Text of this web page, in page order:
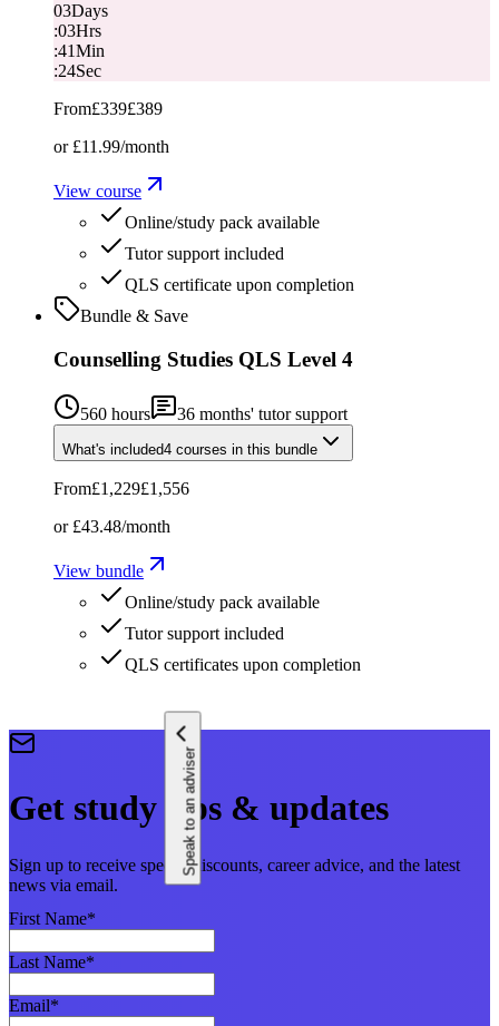
03Days
:03Hrs
:41Min
:23Sec
From£339£389
or £11.99/month
View course
Online/study pack available
Tutor support included
QLS certificate upon completion
Bundle & Save
Counselling Studies QLS Level 4
560 hours 36 months' tutor support
What's included4 courses in this bundle
From£1,229£1,556
or £43.48/month
View bundle
Online/study pack available
Tutor support included
QLS certificates upon completion
Speak to an adviser
Get study tips & updates
Sign up to receive special discounts, career advice, and the latest
news via email.
First Name*
Last Name*
Email*